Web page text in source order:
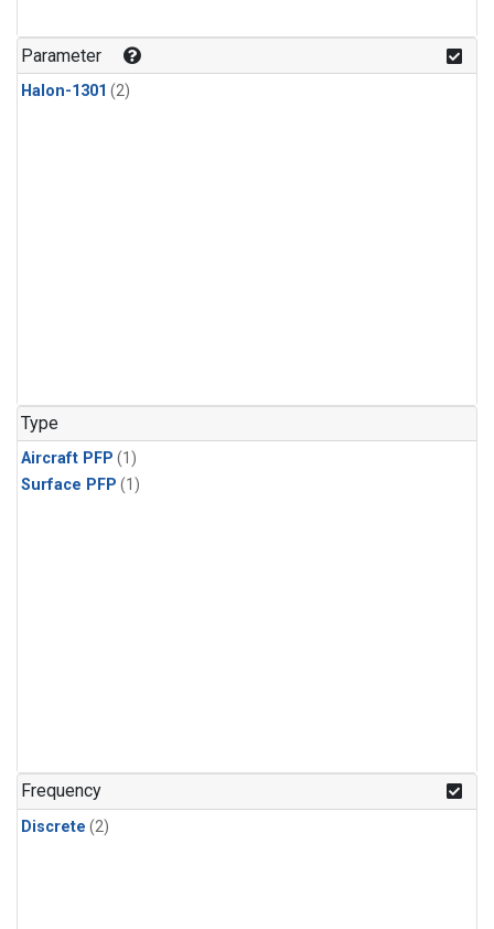
Parameter
Halon-1301 (2)
Type
Aircraft PFP (1)
Surface PFP (1)
Frequency
Discrete (2)